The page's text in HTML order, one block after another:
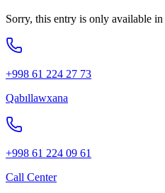
Sorry, this entry is only available in
+998 61 224 27 73
Qabıllawxana
+998 61 224 09 61
Call Center